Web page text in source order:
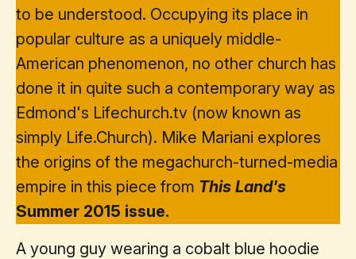
to be understood. Occupying its place in
popular culture as a uniquely middle-
American phenomenon, no other church has
done it in quite such a contemporary way as
Edmond's Lifechurch.tv (now known as
simply Life.Church). Mike Mariani explores
the origins of the megachurch-turned-media
empire in this piece from This Land's
Summer 2015 issue.
A young guy wearing a cobalt blue hoodie